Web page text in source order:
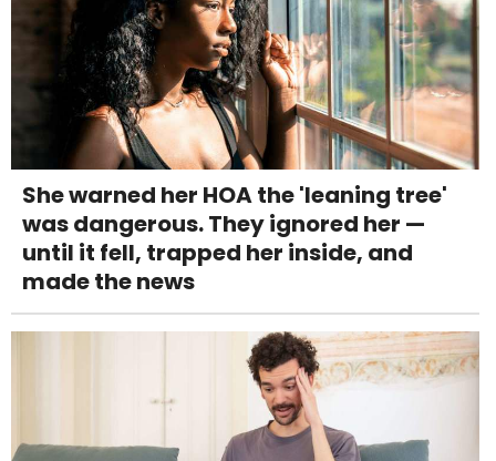
She warned her HOA the 'leaning tree'
was dangerous. They ignored her —
until it fell, trapped her inside, and
made the news